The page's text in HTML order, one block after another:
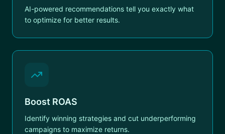
AI-powered recommendations tell you exactly what
to optimize for better results.
Boost ROAS
Identify winning strategies and cut underperforming
campaigns to maximize returns.